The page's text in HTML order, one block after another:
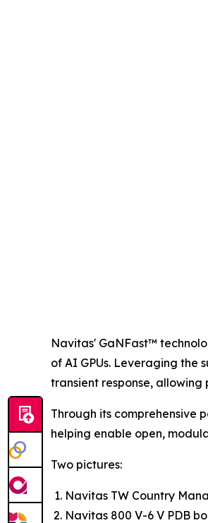
Navitas' GaNFast™
of AI GPUs. Leveraging the
transient response,
Through its comprehensive
helping enable open,
Two pictures:
Navitas TW Country
Navitas 800 V-6 V PDB